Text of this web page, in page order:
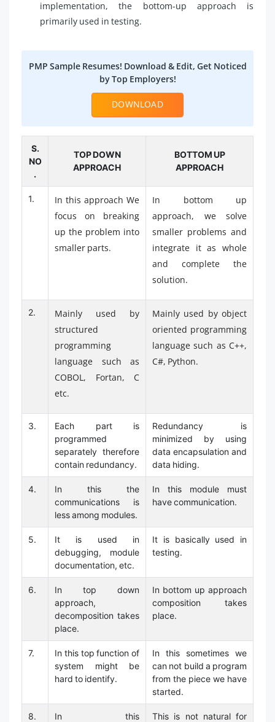
implementation, the bottom-up approach is
primarily used in testing.
PMP Sample Resumes! Download & Edit, Get Noticed
by Top Employers!
DOWNLOAD
S.
NO
.
TOP DOWN
APPROACH
BOTTOM UP
APPROACH
1.
In this approach We
focus on breaking
up the problem into
smaller parts.
In bottom up
approach, we solve
smaller problems and
integrate it as whole
and complete the
solution.
2.
Mainly used by
structured
programming
language such as
COBOL, Fortan, C
etc.
Mainly used by object
oriented programming
language such as C++,
C#, Python.
3.
Each part is
programmed
separately therefore
contain redundancy.
Redundancy is
minimized by using
data encapsulation and
data hiding.
4.
In this the
communications is
less among modules.
In this module must
have communication.
5.
It is used in
debugging, module
documentation, etc.
It is basically used in
testing.
6.
In top down
approach,
decomposition takes
place.
In bottom up approach
composition takes
place.
7.
In this top function of
system might be
hard to identify.
In this sometimes we
can not build a program
from the piece we have
started.
8.
In this
This is not natural for